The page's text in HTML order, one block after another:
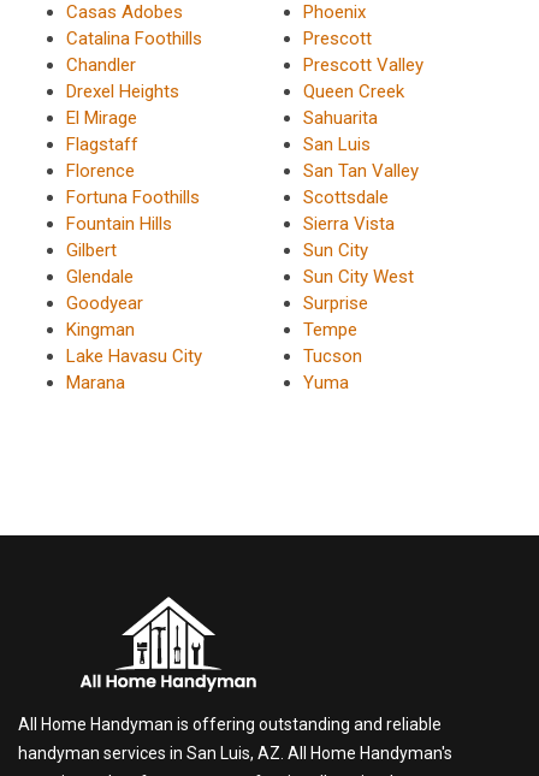
Casas Adobes
Catalina Foothills
Chandler
Drexel Heights
El Mirage
Flagstaff
Florence
Fortuna Foothills
Fountain Hills
Gilbert
Glendale
Goodyear
Kingman
Lake Havasu City
Marana
Phoenix
Prescott
Prescott Valley
Queen Creek
Sahuarita
San Luis
San Tan Valley
Scottsdale
Sierra Vista
Sun City
Sun City West
Surprise
Tempe
Tucson
Yuma
All Home Handyman is offering outstanding and reliable
handyman services in San Luis, AZ. All Home Handyman's